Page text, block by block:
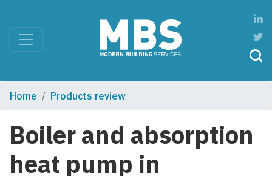
Home Products review
Boiler and absorption
heat pump in